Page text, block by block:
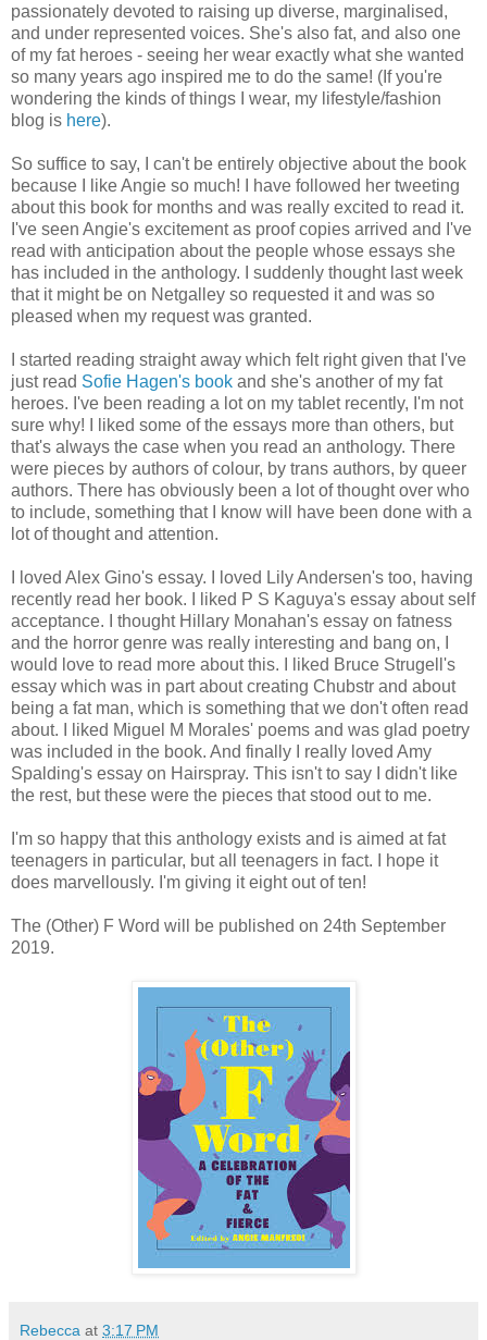
passionately devoted to raising up diverse, marginalised,
and under represented voices. She's also fat, and also one
of my fat heroes - seeing her wear exactly what she wanted
so many years ago inspired me to do the same! (If you're
wondering the kinds of things I wear, my lifestyle/fashion
blog is here).
So suffice to say, I can't be entirely objective about the book
because I like Angie so much! I have followed her tweeting
about this book for months and was really excited to read it.
I've seen Angie's excitement as proof copies arrived and I've
read with anticipation about the people whose essays she
has included in the anthology. I suddenly thought last week
that it might be on Netgalley so requested it and was so
pleased when my request was granted.
I started reading straight away which felt right given that I've
just read Sofie Hagen's book and she's another of my fat
heroes. I've been reading a lot on my tablet recently, I'm not
sure why! I liked some of the essays more than others, but
that's always the case when you read an anthology. There
were pieces by authors of colour, by trans authors, by queer
authors. There has obviously been a lot of thought over who
to include, something that I know will have been done with a
lot of thought and attention.
I loved Alex Gino's essay. I loved Lily Andersen's too, having
recently read her book. I liked P S Kaguya's essay about self
acceptance. I thought Hillary Monahan's essay on fatness
and the horror genre was really interesting and bang on, I
would love to read more about this. I liked Bruce Strugell's
essay which was in part about creating Chubstr and about
being a fat man, which is something that we don't often read
about. I liked Miguel M Morales' poems and was glad poetry
was included in the book. And finally I really loved Amy
Spalding's essay on Hairspray. This isn't to say I didn't like
the rest, but these were the pieces that stood out to me.
I'm so happy that this anthology exists and is aimed at fat
teenagers in particular, but all teenagers in fact. I hope it
does marvellously. I'm giving it eight out of ten!
The (Other) F Word will be published on 24th September
2019.
Rebecca at 3:17 PM